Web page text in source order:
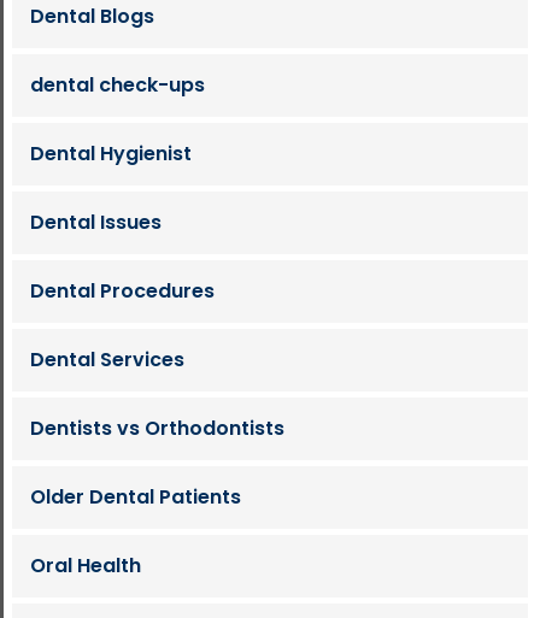
Dental Blogs
dental check-ups
Dental Hygienist
Dental Issues
Dental Procedures
Dental Services
Dentists vs Orthodontists
Older Dental Patients
Oral Health